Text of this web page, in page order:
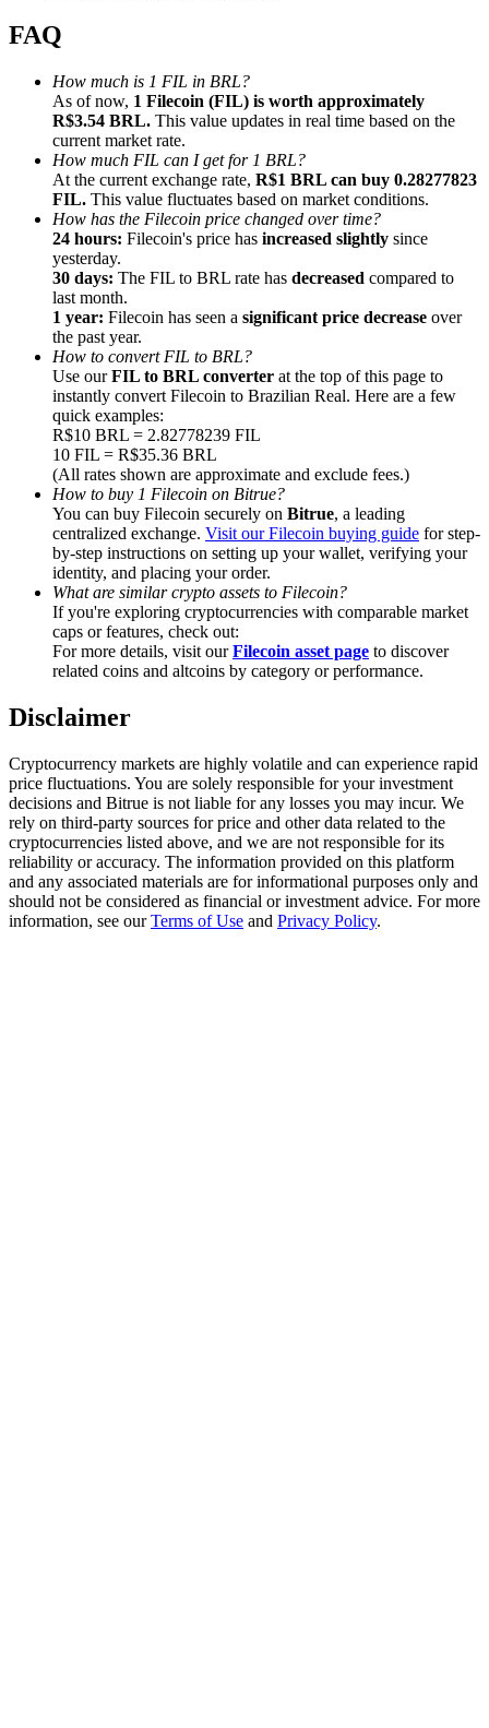
Up to 65% Commissions!
Referral
Invite a friend to receive cash rewards
Precious Metals Trading Carnival
Precious Metals Trading Carnival
Trade Gold & Silver · 33,333 USDT Bonus
Exclusive for BitMart Users
USDT New User Exclusive 10% APR
USDT Flexible Staking | Daily Rewards
FAQ
How much is 1 FIL in BRL?
As of now, 1 Filecoin (FIL) is worth approximately
R$3.54 BRL. This value updates in real time based on the
current market rate.
How much FIL can I get for 1 BRL?
At the current exchange rate, R$1 BRL can buy 0.28277823
FIL. This value fluctuates based on market conditions.
How has the Filecoin price changed over time?
24 hours: Filecoin's price has increased slightly since
yesterday.
30 days: The FIL to BRL rate has decreased compared to
last month.
1 year: Filecoin has seen a significant price decrease over
the past year.
How to convert FIL to BRL?
Use ourFIL to BRL converter at the top of this page to
instantly convert Filecoin to Brazilian Real. Here are a few
quick examples:
R$10 BRL = 2.82778239 FIL
10 FIL = R$35.36 BRL
(All rates shown are approximate and exclude fees.)
How to buy 1 Filecoin on Bitrue?
You can buy Filecoin securely on Bitrue, a leading
centralized exchange. Visit our Filecoin buying guide for step-
by-step instructions on setting up your wallet, verifying your
identity, and placing your order.
What are similar crypto assets to Filecoin?
If you're exploring cryptocurrencies with comparable market
caps or features, check out:
For more details, visit ourFilecoin asset page to discover
related coins and altcoins by category or performance.
Disclaimer
Cryptocurrency markets are highly volatile and can experience rapid
price fluctuations. You are solely responsible for your investment
decisions and Bitrue is not liable for any losses you may incur. We
rely on third-party sources for price and other data related to the
cryptocurrencies listed above, and we are not responsible for its
reliability or accuracy. The information provided on this platform
and any associated materials are for informational purposes only and
should not be considered as financial or investment advice. For more
information, see ourTerms of Use and Privacy Policy.